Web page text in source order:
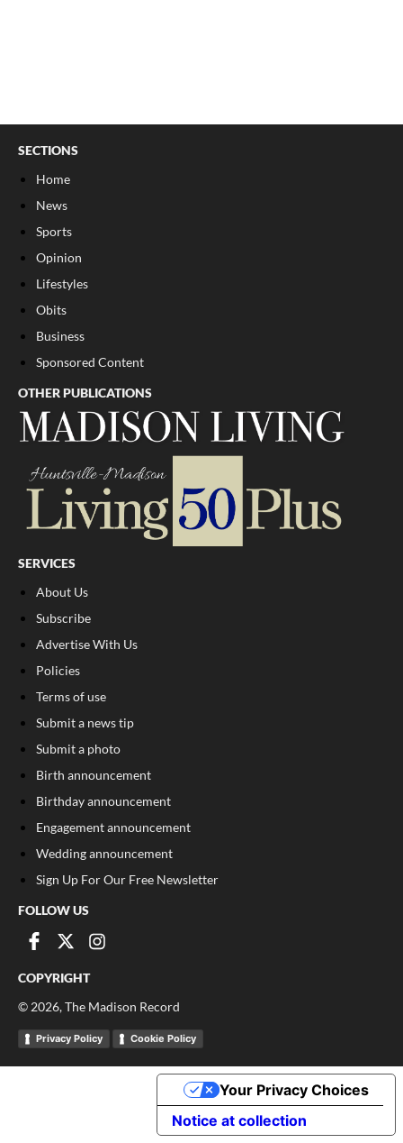
SECTIONS
Home
News
Sports
Opinion
Lifestyles
Obits
Business
Sponsored Content
OTHER PUBLICATIONS
SERVICES
About Us
Subscribe
Advertise With Us
Policies
Terms of use
Submit a news tip
Submit a photo
Birth announcement
Birthday announcement
Engagement announcement
Wedding announcement
Sign Up For Our Free Newsletter
FOLLOW US
COPYRIGHT
©2026, The Madison Record
Privacy Policy Cookie Policy
Notice at collection
Your Privacy Choices